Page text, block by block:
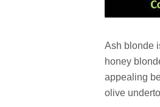
Ash blonde
honey
appealing
olive